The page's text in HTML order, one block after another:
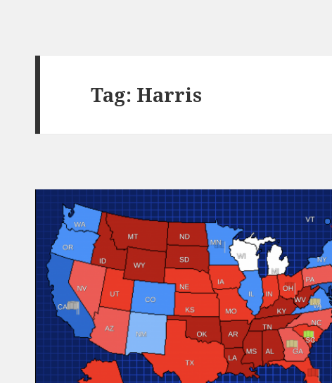
Tag: Harris